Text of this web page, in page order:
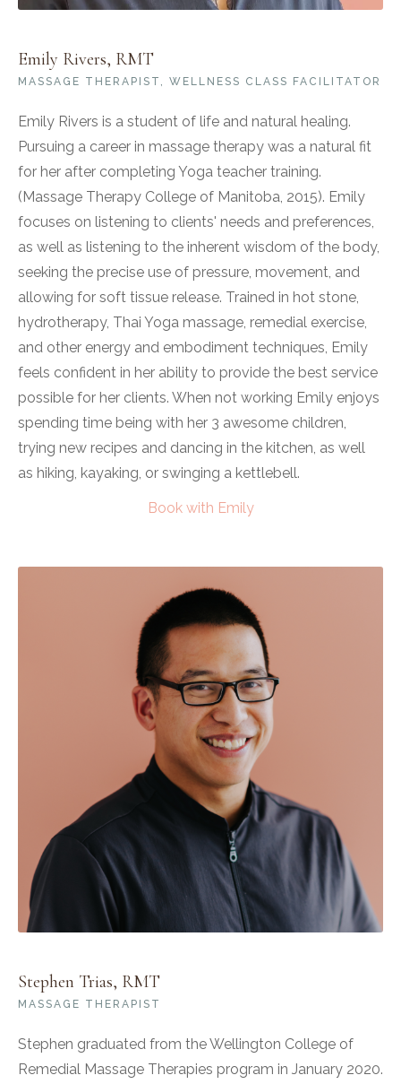
Emily Rivers, RMT
MASSAGE THERAPIST, WELLNESS CLASS FACILITATOR
Emily Rivers is a student of life and natural healing.
Pursuing a career in massage therapy was a natural fit
for her after completing Yoga teacher training.
(Massage Therapy College of Manitoba, 2015). Emily
focuses on listening to clients' needs and preferences,
as well as listening to the inherent wisdom of the body,
seeking the precise use of pressure, movement, and
allowing for soft tissue release. Trained in hot stone,
hydrotherapy, Thai Yoga massage, remedial exercise,
and other energy and embodiment techniques, Emily
feels confident in her ability to provide the best service
possible for her clients. When not working Emily enjoys
spending time being with her 3 awesome children,
trying new recipes and dancing in the kitchen, as well
as hiking, kayaking, or swinging a kettlebell.
Book with Emily
Stephen Trias, RMT
MASSAGE THERAPIST
Stephen graduated from the Wellington College of
Remedial Massage Therapies program in January 2020.